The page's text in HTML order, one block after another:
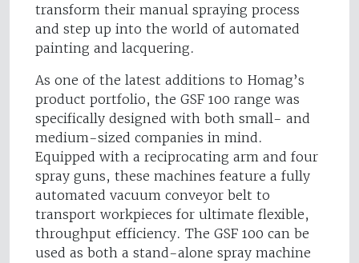
transform their manual spraying process
and step up into the world of automated
painting and lacquering.
As one of the latest additions to Homag’s
product portfolio, the GSF 100 range was
specifically designed with both small- and
medium-sized companies in mind.
Equipped with a reciprocating arm and four
spray guns, these machines feature a fully
automated vacuum conveyor belt to
transport workpieces for ultimate flexible,
throughput efficiency. The GSF 100 can be
used as both a stand-alone spray machine